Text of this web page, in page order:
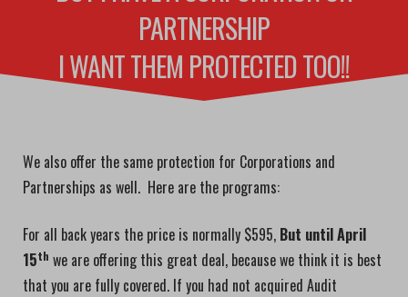
PARTNERSHIP
I WANT THEM PROTECTED TOO!!
We also offer the same protection for Corporations and
Partnerships as well. Here are the programs:
For all back years the price is normally $595, But until April
15th we are offering this great deal, because we think it is best
that you are fully covered. If you had not acquired Audit